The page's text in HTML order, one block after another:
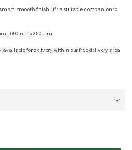
smooth finish. It's a suitable companion to
| 600mm x 280mm
available for delivery within our free delivery area